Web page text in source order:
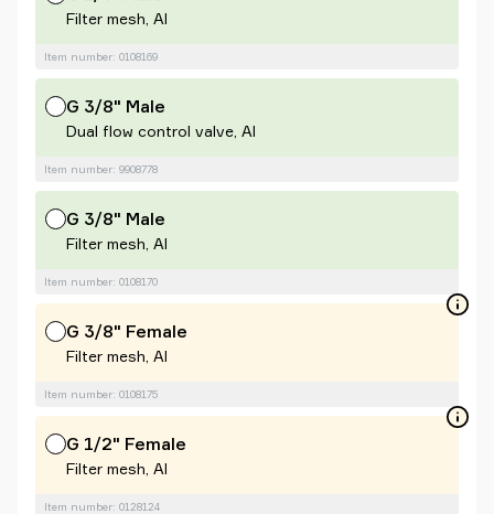
Filter mesh, Al
Item number: 0108169
G 3/8" Male
Dual flow control valve, Al
Item number: 9908778
G 3/8" Male
Filter mesh, Al
Item number: 0108170
G 3/8" Female
Filter mesh, Al
Item number: 0108175
G 1/2" Female
Filter mesh, Al
Item number: 0128124